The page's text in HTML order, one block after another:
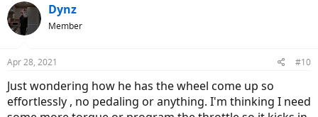
Dynz
Member
Apr 28, 2021 #10
Just wondering how he has the wheel come up so
effortlessly , no pedaling or anything. I'm thinking I need